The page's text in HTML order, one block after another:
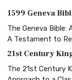
1599 Geneva
The Geneva
A Testament to
21st Century
The 21st Century